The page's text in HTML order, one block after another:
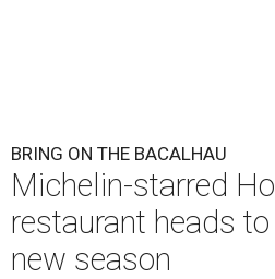
BRING ON THE BACALHAU
Michelin-starred
restaurant heads
new season